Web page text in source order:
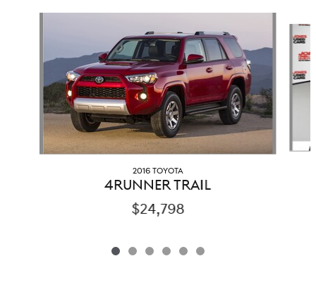
2016 TOYOTA
4RUNNER TRAIL
$24,798